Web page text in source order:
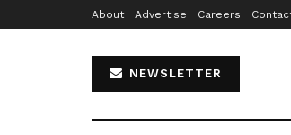
About Advertise Careers
NEWSLETTER